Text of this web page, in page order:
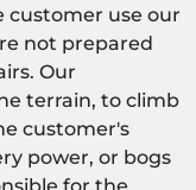
use our
not prepared
Our
terrain, to climb
customer's
power, or bogs